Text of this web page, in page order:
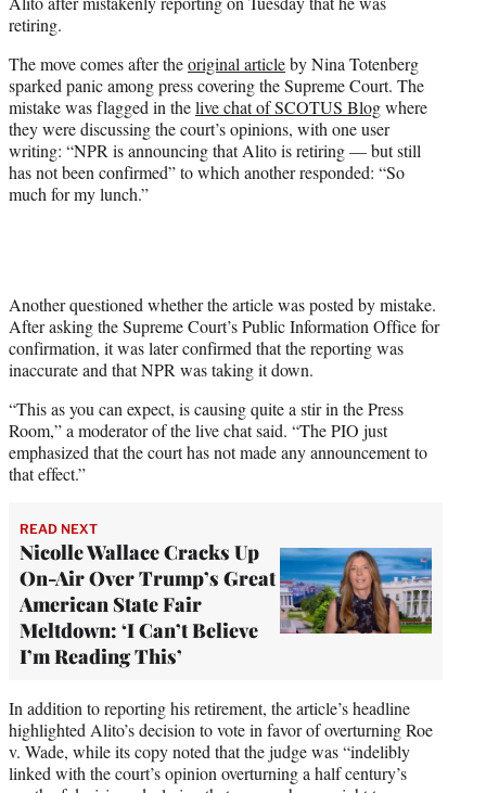
e
retiring.
The move comes after theoriginal articleby Nina Totenberg
sparked panic among press covering the Supreme Court. The
mistake was flagged in thelive chat of SCOTUS Blogwhere
they were discussing the court’s opinions, with one user
writing: “NPR is announcing that Alito is retiring — but still
has not been confirmed” to which another responded: “So
much for my lunch.”
Another questioned whether the article was posted by mistake.
After asking the Supreme Court’s Public Information Office for
confirmation, it was later confirmed that the reporting was
inaccurate and that NPR was taking it down.
“This as you can expect, is causing quite a stir in the Press
Room,” a moderator of the live chat said. “The PIO just
emphasized that the court has not made any announcement to
that effect.”
READ NEXT
Nicolle Wallace Cracks Up
On-Air Over Trump’s Great
American State Fair
Meltdown: ‘I Can’t Believe
I’m Reading This’
In addition to reporting his retirement, the article’s headline
highlighted Alito’s decision to vote in favor of overturning Roe
v. Wade, while its copy noted that the judge was “indelibly
linked with the court’s opinion overturning a half century’s